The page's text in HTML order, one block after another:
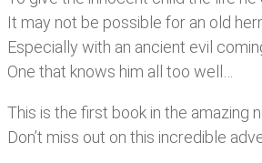
It may not be possible for an old
Especially with an ancient evil
One that knows him all too well…
This is the first book in the amazing
Don’t miss out on this incredible